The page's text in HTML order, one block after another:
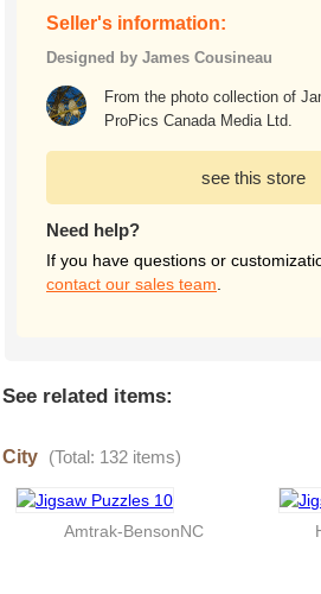
Seller's information:
Designed by James Cousineau
From the photo collection of
ProPics Canada Media Ltd.
see this store
Need help?
If you have questions or
contact our sales team
See related items:
City (Total: 132 items)
Amtrak-BensonNC